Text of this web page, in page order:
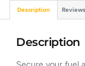
Description
Description